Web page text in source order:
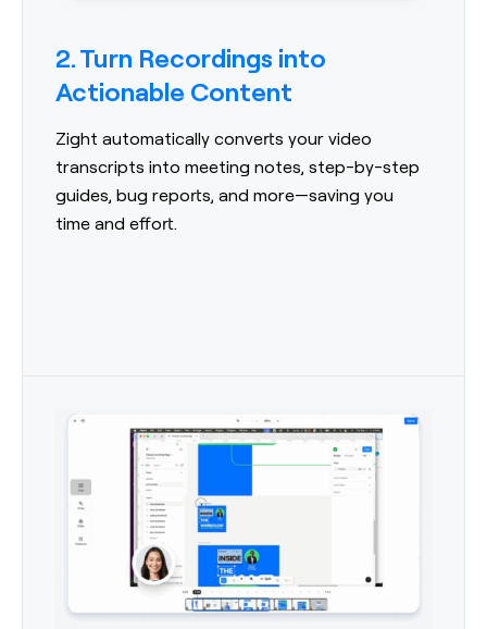
2. Turn Recordings into
Actionable Content
Zight automatically converts your video
transcripts into meeting notes, step-by-step
guides, bug reports, and more—saving you
time and effort.